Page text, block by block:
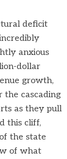
deficit
anxious
dollar
growth,
the cascading
as they pull
this cliff,
the state
of what